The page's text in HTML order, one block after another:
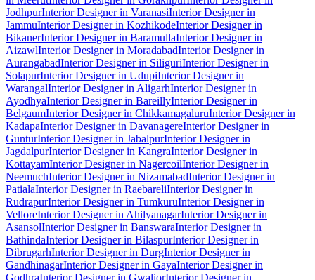
JodhpurInterior Designer in VaranasiInterior Designer in
JammuInterior Designer in KozhikodeInterior Designer in
BikanerInterior Designer in BaramullaInterior Designer in
AizawlInterior Designer in MoradabadInterior Designer in
AurangabadInterior Designer in SiliguriInterior Designer in
SolapurInterior Designer in UdupiInterior Designer in
WarangalInterior Designer in AligarhInterior Designer in
AyodhyaInterior Designer in BareillyInterior Designer in
BelgaumInterior Designer in ChikkamagaluruInterior Designer in
KadapaInterior Designer in DavanagereInterior Designer in
GunturInterior Designer in JabalpurInterior Designer in
JagdalpurInterior Designer in KangraInterior Designer in
KottayamInterior Designer in NagercoilInterior Designer in
NeemuchInterior Designer in NizamabadInterior Designer in
PatialaInterior Designer in RaebareliInterior Designer in
RudrapurInterior Designer in TumkuruInterior Designer in
VelloreInterior Designer in AhilyanagarInterior Designer in
AsansolInterior Designer in BanswaraInterior Designer in
BathindaInterior Designer in BilaspurInterior Designer in
DibrugarhInterior Designer in DurgInterior Designer in
GandhinagarInterior Designer in GayaInterior Designer in
GodhraInterior Designer in GwaliorInterior Designer in